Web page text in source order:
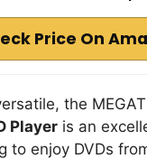
Price On
the
Player is an
to enjoy DVDs